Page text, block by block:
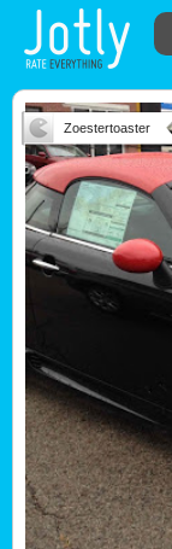
Zoestertoaster